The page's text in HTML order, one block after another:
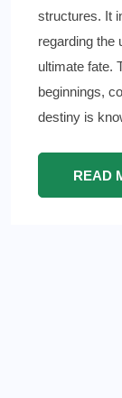
structures. It
regarding the
ultimate fate.
beginnings,
destiny is
READ